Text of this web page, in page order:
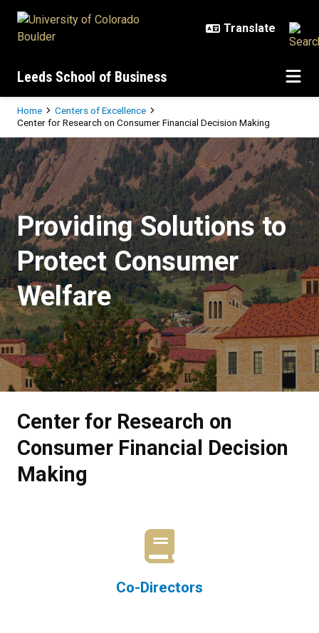
Leeds School of Business
Breadcrumb
Home
Centers of Excellence
Center for Research on Consumer Financial Decision Making
Center for Research on
Providing Solutions to
Protect Consumer
Welfare
Center for Research on
Consumer Financial Decision
Making
Co-Directors